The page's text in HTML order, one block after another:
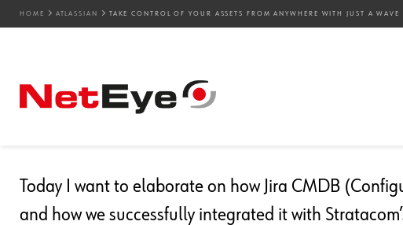
HOME ATLASSIAN TAKE CONTROL OF YOUR ASSETS FROM ANYWHERE WITH JUST A
Take Control of Your
Just a Wave of Your Hand!
Today I want to elaborate on how Jira CMDB
and how we successfully integrated it with